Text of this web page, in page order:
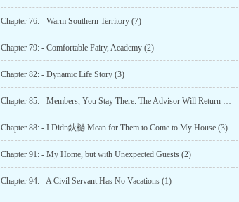
Chapter 76: - Warm Southern Territory (7)
Chapter 79: - Comfortable Fairy, Academy (2)
Chapter 82: - Dynamic Life Story (3)
Chapter 85: - Members, You Stay There. The Advisor Will Return Home (3)
Chapter 88: - I Didn鈥檛 Mean for Them to Come to My House (3)
Chapter 91: - My Home, but with Unexpected Guests (2)
Chapter 94: - A Civil Servant Has No Vacations (1)